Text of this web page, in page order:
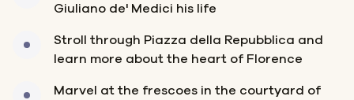
Giuliano de' Medici his life
Stroll through Piazza della Repubblica and
learn more about the heart of Florence
Marvel at the frescoes in the courtyard of